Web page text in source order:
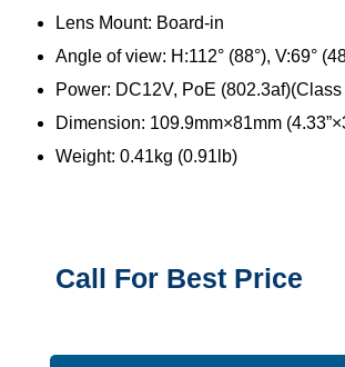
Lens Mount: Board-in
Angle of view: H:112° (88°), V:69°
Power: DC12V, PoE (802.3af)(Class
Dimension: 109.9mm×81mm
Weight: 0.41kg (0.91lb)
Call For Best Price